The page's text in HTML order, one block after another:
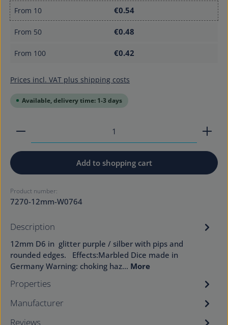
From 10 €0.54
From 50 €0.48
From 100 €0.42
Prices incl. VAT plus shipping costs
Available, delivery time: 1-3 days
Product Quantity: Enter the desired amount or
Add to shopping cart
Product number:
7270-12mm-W0764
Description
12mm D6 in glitter purple / silber with pips and
rounded edges. Effects:Marbled Dice made in
Germany Warning: choking haz… More
Properties
Manufacturer
Reviews